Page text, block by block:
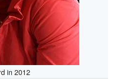
in 2012